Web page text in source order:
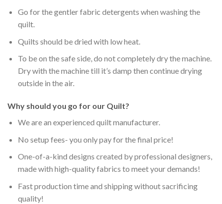
Go for the gentler fabric detergents when washing the
quilt.
Quilts should be dried with low heat.
To be on the safe side, do not completely dry the machine.
Dry with the machine till it’s damp then continue drying
outside in the air.
Why should you go for our Quilt?
We are an experienced quilt manufacturer.
No setup fees- you only pay for the final price!
One-of-a-kind designs created by professional designers,
made with high-quality fabrics to meet your demands!
Fast production time and shipping without sacrificing
quality!